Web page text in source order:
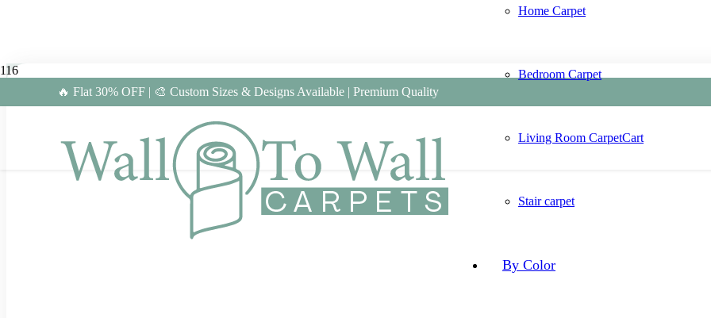
🔥 Flat 30% OFF | 🎨 Custom Sizes & Designs Available | Premium Quality
Home Carpet
Bedroom Carpet
Living Room Carpet
Stair carpet
By Color
Cart